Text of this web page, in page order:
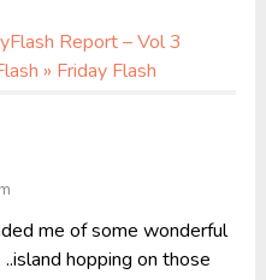
Report – Vol 3
» Friday Flash
me of some wonderful
hopping on those